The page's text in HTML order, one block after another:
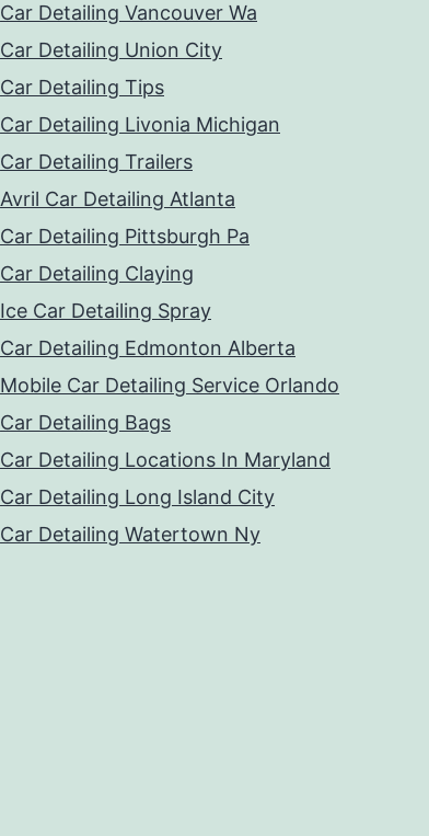
Car Detailing Vancouver Wa
Car Detailing Union City
Car Detailing Tips
Car Detailing Livonia Michigan
Car Detailing Trailers
Avril Car Detailing Atlanta
Car Detailing Pittsburgh Pa
Car Detailing Claying
Ice Car Detailing Spray
Car Detailing Edmonton Alberta
Mobile Car Detailing Service Orlando
Car Detailing Bags
Car Detailing Locations In Maryland
Car Detailing Long Island City
Car Detailing Watertown Ny